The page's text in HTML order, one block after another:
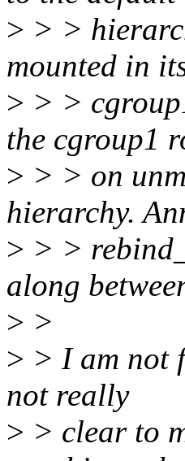
> > >
mounted in
> > >
the cgroup1
> > > on
hierarchy.
> > >
along
> >
> > I am not
not really
> > clear to